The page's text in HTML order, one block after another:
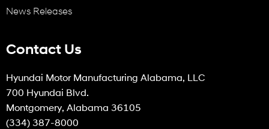
News Releases
Contact Us
Hyundai Motor Manufacturing Alabama, LLC
700 Hyundai Blvd.
Montgomery, Alabama 36105
(334) 387-8000